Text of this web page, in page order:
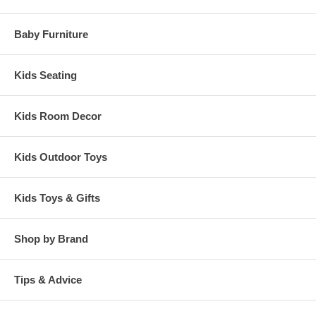
Baby Furniture
Kids Seating
Kids Room Decor
Kids Outdoor Toys
Kids Toys & Gifts
Shop by Brand
Tips & Advice